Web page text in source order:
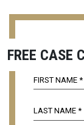
FREE CASE